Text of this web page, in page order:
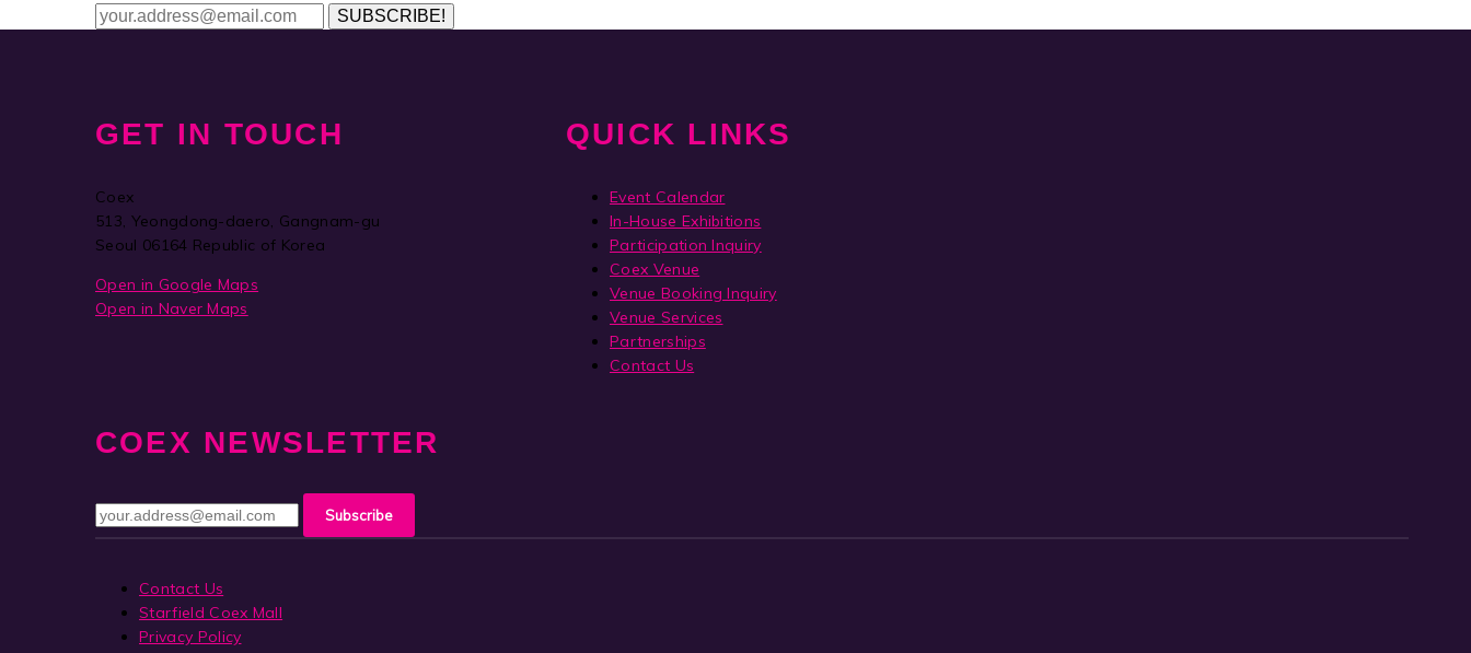
SUBSCRIBE!
GET IN TOUCH
Coex
513, Yeongdong-daero, Gangnam-gu
Seoul 06164 Republic of Korea
Open in Google Maps
Open in Naver Maps
QUICK LINKS
Event Calendar
In-House Exhibitions
Participation Inquiry
Coex Venue
Venue Booking Inquiry
Venue Services
Partnerships
Contact Us
COEX NEWSLETTER
Contact Us
Starfield Coex Mall
Privacy Policy